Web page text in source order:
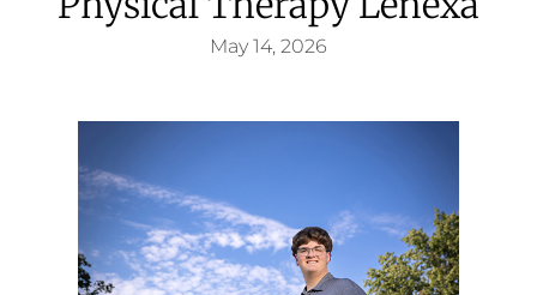
May 14, 2026